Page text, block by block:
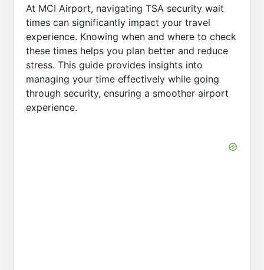
At MCI Airport, navigating TSA security wait
times can significantly impact your travel
experience. Knowing when and where to check
these times helps you plan better and reduce
stress. This guide provides insights into
managing your time effectively while going
through security, ensuring a smoother airport
experience.